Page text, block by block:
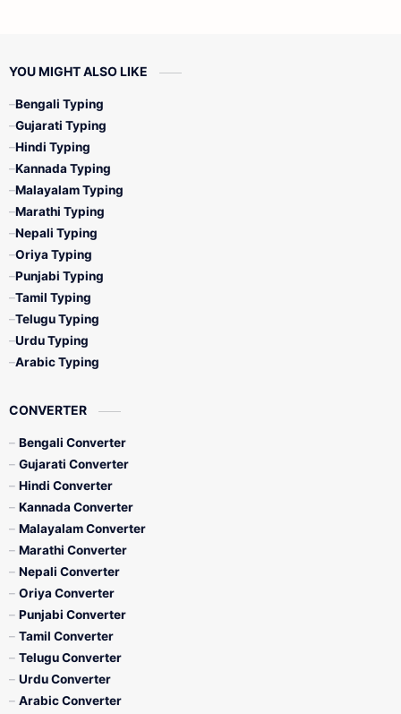
YOU MIGHT ALSO LIKE
Bengali Typing
Gujarati Typing
Hindi Typing
Kannada Typing
Malayalam Typing
Marathi Typing
Nepali Typing
Oriya Typing
Punjabi Typing
Tamil Typing
Telugu Typing
Urdu Typing
Arabic Typing
CONVERTER
Bengali Converter
Gujarati Converter
Hindi Converter
Kannada Converter
Malayalam Converter
Marathi Converter
Nepali Converter
Oriya Converter
Punjabi Converter
Tamil Converter
Telugu Converter
Urdu Converter
Arabic Converter